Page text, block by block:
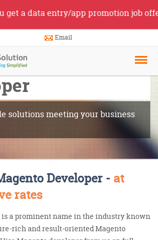
entry/app promotion job offer
Email
solutions meeting your business
Developer - at
rates
a prominent name in the industry known
rich and result-oriented Magento